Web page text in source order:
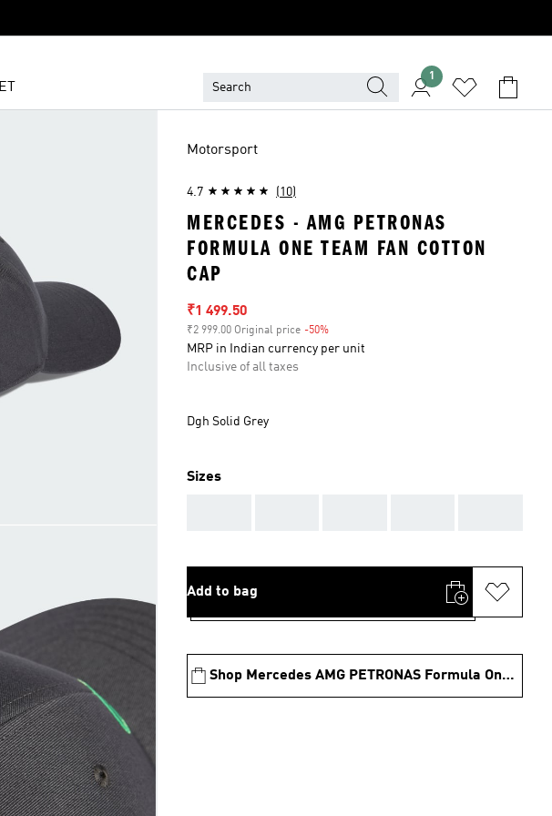
1
Motorsport
4.7 (10)
MERCEDES - AMG PETRONAS
FORMULA ONE TEAM FAN COTTON
CAP
Sale price
₹1 499.50
₹2 999.00 Original price -50%
MRP in Indian currency per unit
Inclusive of all taxes
Dgh Solid Grey
Sizes
Add to bag
Shop Mercedes AMG PETRONAS Formula One Team Collection